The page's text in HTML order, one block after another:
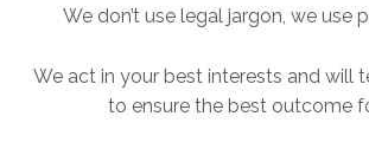
We don’t use legal jargon, we use
We act in your best interests and will
to ensure the best outcome